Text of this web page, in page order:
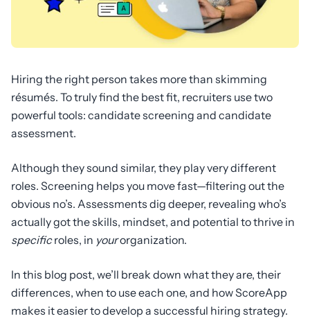
Hiring the right person takes more than skimming
résumés. To truly find the best fit, recruiters use two
powerful tools: candidate screening and candidate
assessment.
Although they sound similar, they play very different
roles. Screening helps you move fast—filtering out the
obvious no’s. Assessments dig deeper, revealing who’s
actually got the skills, mindset, and potential to thrive in
specificroles, in yourorganization.
In this blog post, we’ll break down what they are, their
differences, when to use each one, and how ScoreApp
makes it easier to develop a successful hiring strategy.